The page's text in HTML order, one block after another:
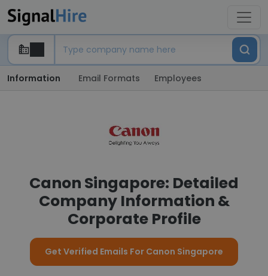
Information Email Formats Employees
Canon Singapore: Detailed
Company Information &
Corporate Profile
Get Verified Emails For Canon Singapore